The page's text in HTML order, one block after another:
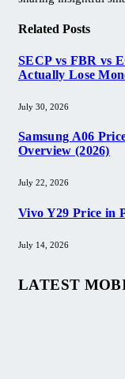
Related Posts
SECP vs FBR vs
Actually Lose
July 30, 2026
Samsung A06
Overview (2026)
July 22, 2026
Vivo Y29 Price in
July 14, 2026
LATEST